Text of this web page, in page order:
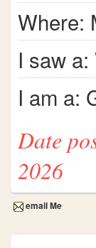
Where:
I saw
I am a:
Date
2026
email Me